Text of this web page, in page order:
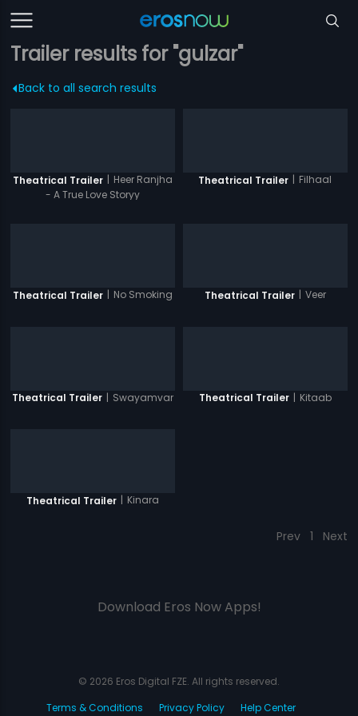
Trailer results for "gulzar"
Back to all search results
Theatrical Trailer | Heer Ranjha
- A True Love Storyy
Theatrical Trailer | Filhaal
Theatrical Trailer | No Smoking Theatrical Trailer | Veer
Theatrical Trailer | Swayamvar Theatrical Trailer | Kitaab
Theatrical Trailer | Kinara
Prev 1 Next
Download Eros Now Apps!
© 2026 Eros Digital FZE. All rights reserved.
Terms & Conditions
Privacy Policy Help Center